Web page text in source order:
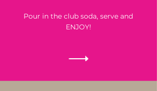
Pour in the club soda, serve and
ENJOY!